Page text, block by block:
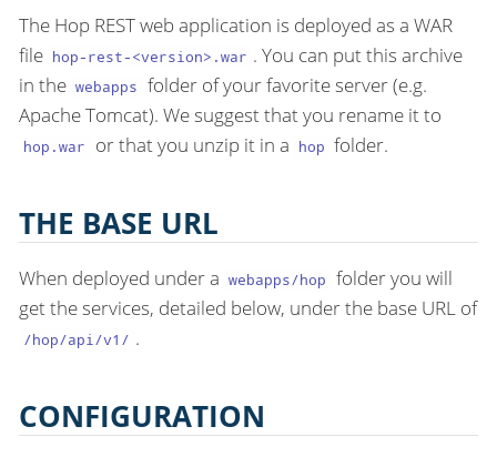
The Hop REST web application is deployed as a WAR
file hop-rest-<version>.war . You can put this archive
in the webapps folder of your favorite server (e.g.
Apache Tomcat). We suggest that you rename it to
hop.war or that you unzip it in a hop folder.
THE BASE URL
When deployed under a webapps/hop folder you will
get the services, detailed below, under the base URL of
/hop/api/v1/ .
CONFIGURATION